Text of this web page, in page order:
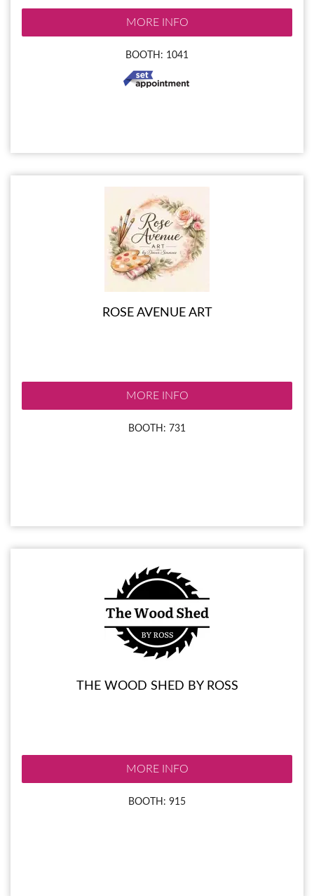
MORE INFO
BOOTH: 1041
ROSE AVENUE ART
MORE INFO
BOOTH: 731
THE WOOD SHED BY ROSS
MORE INFO
BOOTH: 915